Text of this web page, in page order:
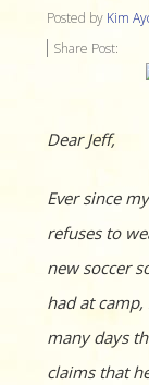
Posted by Kim
Share Post:
Dear Jeff,
Ever since
refuses to
new soccer
had at
many days
claims that